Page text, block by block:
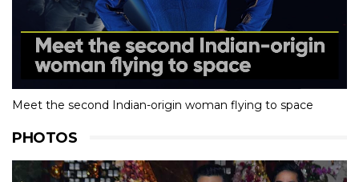
Meet the second Indian-origin woman flying to space
PHOTOS